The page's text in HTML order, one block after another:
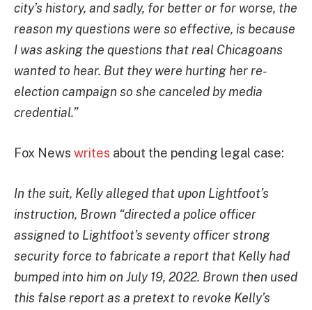
city’s history, and sadly, for better or for worse, the
reason my questions were so effective, is because
I was asking the questions that real Chicagoans
wanted to hear. But they were hurting her re-
election campaign so she canceled by media
credential.”
Fox News writes about the pending legal case:
In the suit, Kelly alleged that upon Lightfoot’s
instruction, Brown “directed a police officer
assigned to Lightfoot’s seventy officer strong
security force to fabricate a report that Kelly had
bumped into him on July 19, 2022. Brown then used
this false report as a pretext to revoke Kelly’s